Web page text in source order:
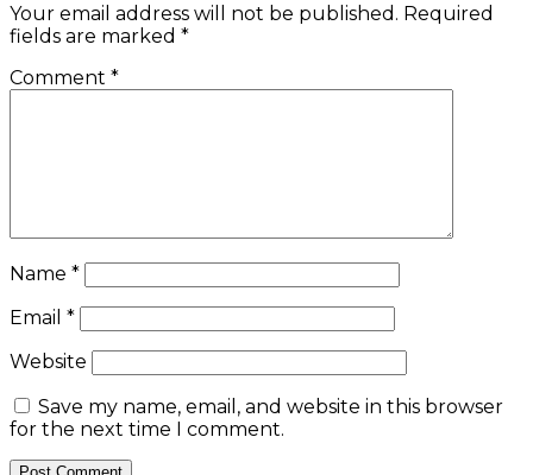
Your email address will not be published. Required
fields are marked *
Comment *
Name *
Email *
Website
Save my name, email, and website in this browser
for the next time I comment.